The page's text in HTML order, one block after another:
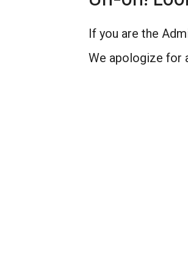
If you are the
We apologize for